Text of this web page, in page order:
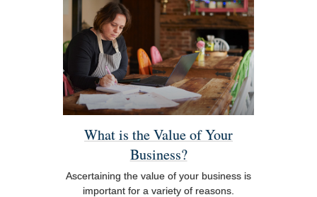
What is the Value of Your
Business?
Ascertaining the value of your business is
important for a variety of reasons.